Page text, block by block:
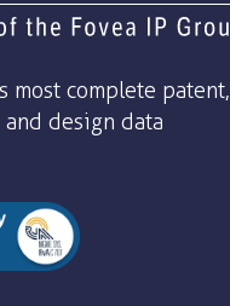
most complete patent,
design data